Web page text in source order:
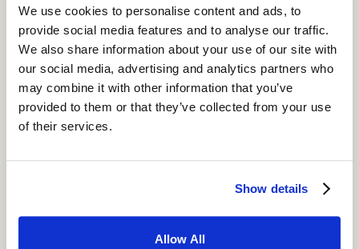
We use cookies to personalise content and ads, to
provide social media features and to analyse our traffic.
We also share information about your use of our site with
our social media, advertising and analytics partners who
may combine it with other information that you’ve
provided to them or that they’ve collected from your use
of their services.
Show details
Allow All
Welcome to Grand Gimeno's official blog, where you'll find a chronicle
of our events, cuisine, and artisan designs.